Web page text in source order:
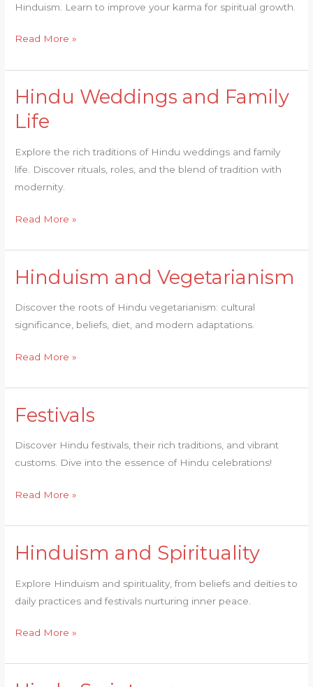
Hinduism. Learn to improve your karma for spiritual growth.
Read More »
Hindu Weddings and Family
Life
Explore the rich traditions of Hindu weddings and family
life. Discover rituals, roles, and the blend of tradition with
modernity.
Hindu
and
Read More »
Hinduism and Vegetarianism
Discover the roots of Hindu vegetarianism: cultural
significance, beliefs, diet, and modern adaptations.
Hinduism
Vegetarianism
Read More »
Festivals
Discover Hindu festivals, their rich traditions, and vibrant
customs. Dive into the essence of Hindu celebrations!
Festivals
Read More »
Hinduism and Spirituality
Explore Hinduism and spirituality, from beliefs and deities to
daily practices and festivals nurturing inner peace.
Hinduism
Spirituality
Read More »